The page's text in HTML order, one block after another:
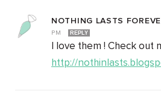
NOTHING LASTS
PM
REPLY
I love them ! Check out
http://